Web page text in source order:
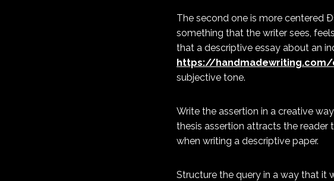
The second one is more centered
something that the writer sees,
that a descriptive essay about an
https://
subjective tone.
Write the assertion in a creative
thesis assertion attracts the reader
when writing a descriptive paper.
Structure the query in a way that it